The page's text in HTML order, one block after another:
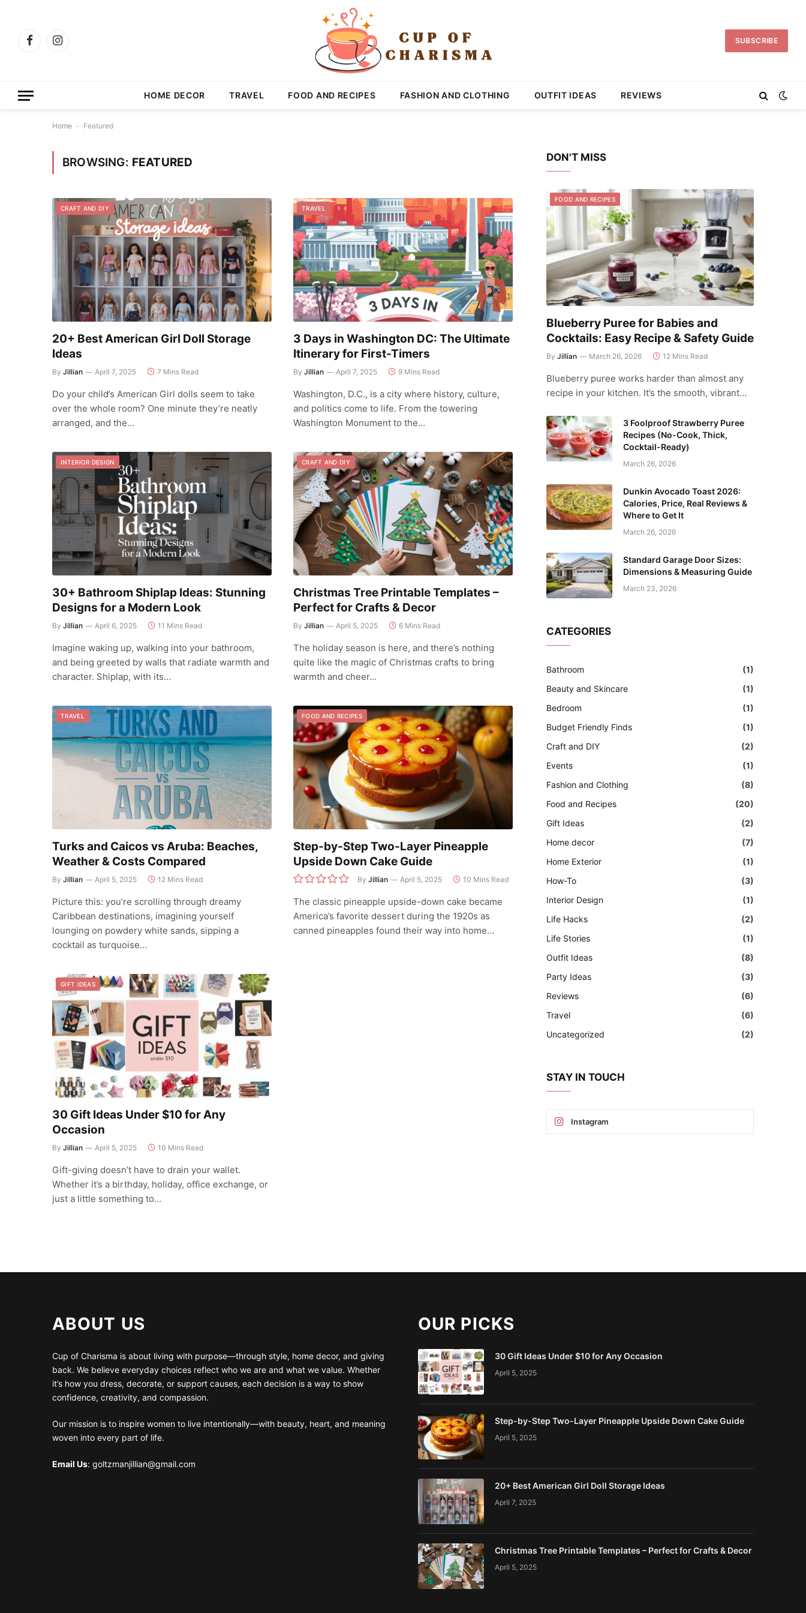
FacebookInstagram
SUBSCRIBE
HOME DECOR TRAVEL FOOD AND RECIPES FASHION AND CLOTHING OUTFIT IDEAS REVIEWS
Home - Featured
BROWSING: FEATURED
CRAFT AND DIY
20+ Best American Girl Doll Storage
Ideas
By Jillian April 7, 2025 7 Mins Read
Do your child’s American Girl dolls seem to take
over the whole room? One minute they’re neatly
arranged, and the…
TRAVEL
3 Days in Washington DC: The Ultimate
Itinerary for First-Timers
By Jillian April 7, 2025 9 Mins Read
Washington, D.C., is a city where history, culture,
and politics come to life. From the towering
Washington Monument to the…
INTERIOR DESIGN
30+ Bathroom Shiplap Ideas: Stunning
Designs for a Modern Look
By Jillian April 6, 2025 11 Mins Read
Imagine waking up, walking into your bathroom,
and being greeted by walls that radiate warmth and
character. Shiplap, with its…
CRAFT AND DIY
Christmas Tree Printable Templates –
Perfect for Crafts & Decor
By Jillian April 5, 2025 6 Mins Read
The holiday season is here, and there’s nothing
quite like the magic of Christmas crafts to bring
warmth and cheer…
TRAVEL
Turks and Caicos vs Aruba: Beaches,
Weather & Costs Compared
By Jillian April 5, 2025 12 Mins Read
Picture this: you’re scrolling through dreamy
Caribbean destinations, imagining yourself
lounging on powdery white sands, sipping a
cocktail as turquoise…
FOOD AND RECIPES
Step-by-Step Two-Layer Pineapple
Upside Down Cake Guide
By Jillian April 5, 2025 10 Mins Read
The classic pineapple upside-down cake became
America’s favorite dessert during the 1920s as
canned pineapples found their way into home…
GIFT IDEAS
30 Gift Ideas Under $10 for Any
Occasion
By Jillian April 5, 2025 10 Mins Read
Gift-giving doesn’t have to drain your wallet.
Whether it’s a birthday, holiday, office exchange, or
just a little something to…
DON'T MISS
FOOD AND RECIPES
Blueberry Puree for Babies and
Cocktails: Easy Recipe & Safety Guide
By Jillian March 26, 2026 12 Mins Read
Blueberry puree works harder than almost any
recipe in your kitchen. It’s the smooth, vibrant…
3 Foolproof Strawberry Puree
Recipes (No-Cook, Thick,
Cocktail-Ready)
March 26, 2026
Dunkin Avocado Toast 2026:
Calories, Price, Real Reviews &
Where to Get It
March 26, 2026
Standard Garage Door Sizes:
Dimensions & Measuring Guide
March 23, 2026
CATEGORIES
Bathroom
(1)
Beauty and Skincare
(1)
Bedroom
(1)
Budget Friendly Finds
(1)
Craft and DIY
(2)
Events
(1)
Fashion and Clothing
(8)
Food and Recipes
(20)
Gift Ideas
(2)
Home decor
(7)
Home Exterior
(1)
How-To
(3)
Interior Design
(1)
Life Hacks
(2)
Life Stories
(1)
Outfit Ideas
(8)
Party Ideas
(3)
Reviews
(6)
Travel
(6)
Uncategorized
(2)
STAY IN TOUCH
Instagram
ABOUT US
Cup of Charisma is about living with purpose—through style, home decor, and giving
back. We believe everyday choices reflect who we are and what we value. Whether
it’s how you dress, decorate, or support causes, each decision is a way to show
confidence, creativity, and compassion.
Our mission is to inspire women to live intentionally—with beauty, heart, and meaning
woven into every part of life.
Email Us: goltzmanjillian@gmail.com
OUR PICKS
30 Gift Ideas Under $10 for Any Occasion
April 5, 2025
Step-by-Step Two-Layer Pineapple Upside Down Cake Guide
April 5, 2025
20+ Best American Girl Doll Storage Ideas
April 7, 2025
Christmas Tree Printable Templates – Perfect for Crafts & Decor
April 5, 2025